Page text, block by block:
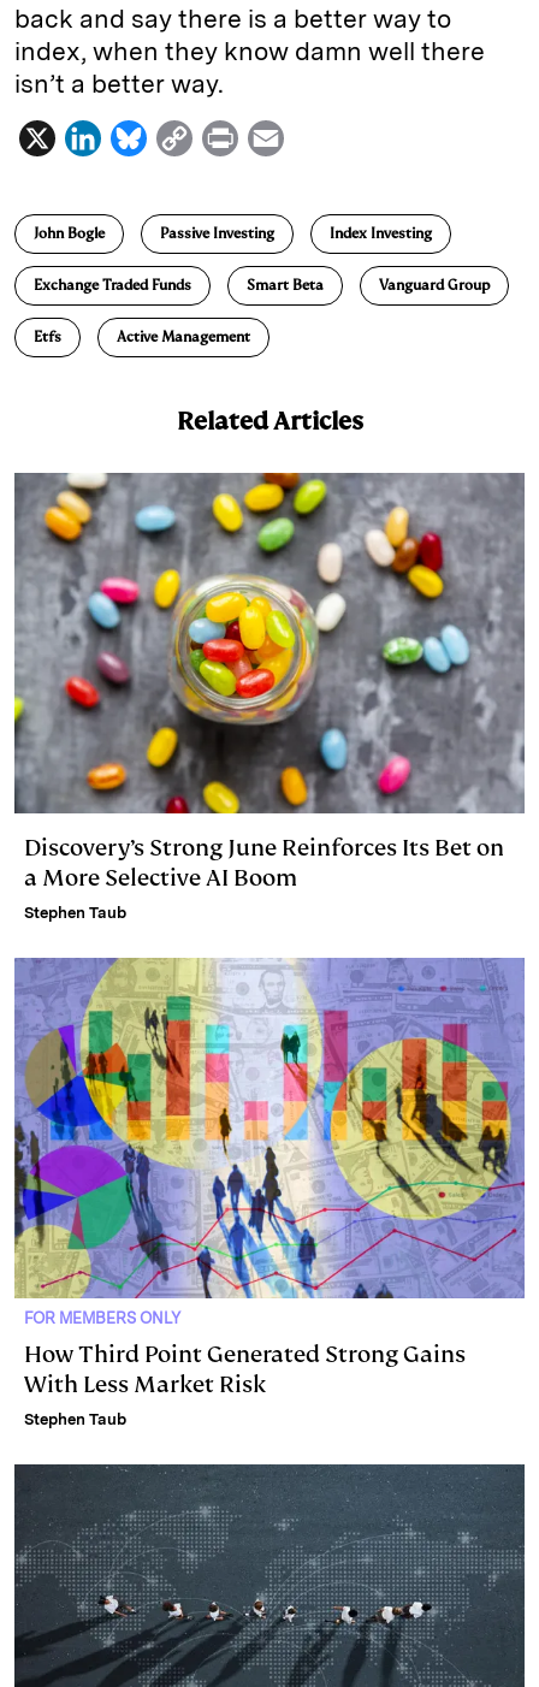
back and say there is a better way to
index, when they know damn well there
isn’t a better way.
X
L
n
k
e
d
I
B
u
e
s
k
y
C
p
y
i
n
P
i
n
i
l
John Bogle Passive Investing Index Investing
Exchange Traded Funds Smart Beta Vanguard Group
Etfs Active Management
Related Articles
Discovery’s Strong June Reinforces Its Bet on
a More Selective AI Boom
Stephen Taub
FOR MEMBERS ONLY
How Third Point Generated Strong Gains
With Less Market Risk
Stephen Taub